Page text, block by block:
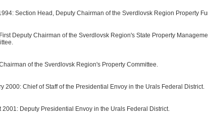
Section Head, Deputy Chairman of the Sverdlovsk Region Property
Deputy Chairman of the Sverdlovsk Region's State Property
of the Sverdlovsk Region's Property Committee.
2000: Chief of Staff of the Presidential Envoy in the Urals Federal District.
2001: Deputy Presidential Envoy in the Urals Federal District.